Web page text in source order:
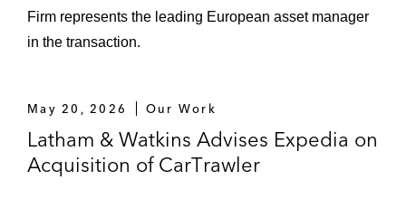
Firm represents the leading European asset manager
in the transaction.
May 20, 2026 Our Work
Latham & Watkins Advises Expedia on
Acquisition of CarTrawler